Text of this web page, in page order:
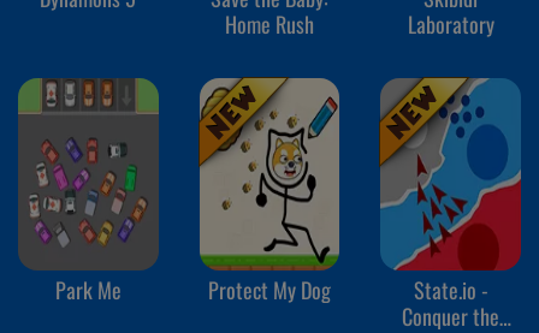
Home Rush
Laboratory
Park Me Protect My Dog
State.io -
Conquer the